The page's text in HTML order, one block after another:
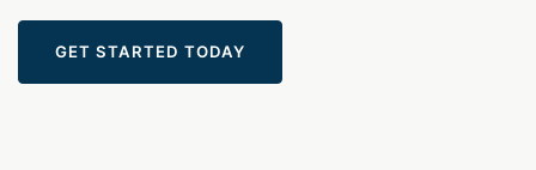
GET STARTED TODAY